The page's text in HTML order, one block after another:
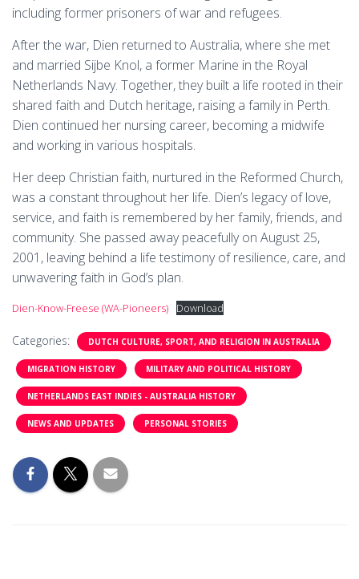
including former prisoners of war and refugees.
After the war, Dien returned to Australia, where she met
and married Sijbe Knol, a former Marine in the Royal
Netherlands Navy. Together, they built a life rooted in their
shared faith and Dutch heritage, raising a family in Perth.
Dien continued her nursing career, becoming a midwife
and working in various hospitals.
Her deep Christian faith, nurtured in the Reformed Church,
was a constant throughout her life. Dien’s legacy of love,
service, and faith is remembered by her family, friends, and
community. She passed away peacefully on August 25,
2001, leaving behind a life testimony of resilience, care, and
unwavering faith in God’s plan.
Dien-Know-Freese (WA-Pioneers) Download
Categories: DUTCH CULTURE, SPORT, AND RELIGION IN AUSTRALIA
MIGRATION HISTORY MILITARY AND POLITICAL HISTORY
NETHERLANDS EAST INDIES - AUSTRALIA HISTORY
NEWS AND UPDATES PERSONAL STORIES